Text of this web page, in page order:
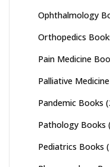
Ophthalmology
Orthopedics
Pain Medicine
Palliative
Pandemic Books
Pathology Books
Pediatrics Books